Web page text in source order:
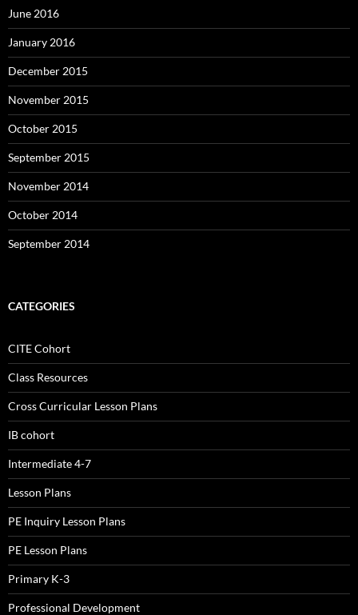
June 2016
January 2016
December 2015
November 2015
October 2015
September 2015
November 2014
October 2014
September 2014
CATEGORIES
CITE Cohort
Class Resources
Cross Curricular Lesson Plans
IB cohort
Intermediate 4-7
Lesson Plans
PE Inquiry Lesson Plans
PE Lesson Plans
Primary K-3
Professional Development